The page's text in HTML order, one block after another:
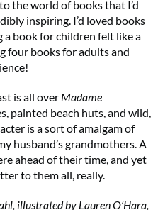
the world of books that I’d
inspiring. I’d loved books
book for children felt like a
four books for adults and
is all over Madame
painted beach huts, and wild,
is a sort of amalgam of
husband’s grandmothers. A
ahead of their time, and yet
to them all, really.
illustrated by Lauren O’Hara,